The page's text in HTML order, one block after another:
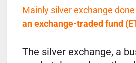
Mainly silver exchange
an exchange-traded fund
The silver exchange, a